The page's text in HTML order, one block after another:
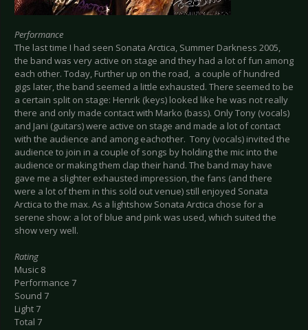
Performance
The last time I had seen Sonata Arctica, Summer Darkness 2005,
the band was very active on stage and they had a lot of fun among
each other. Today, Further up on the road, a couple of hundred
gigs later, the band seemed a little exhausted. There seemed to be
a certain split on stage: Henrik (keys) looked like he was not really
there and only made contact with Marko (bass). Only Tony (vocals)
and Jani (guitars) were active on stage and made a lot of contact
with the audience and among eachother. Tony (vocals) invited the
audience to join in a couple of songs by holding the mic into the
audience or making them clap their hand. The band may have
gave me a slighter exhausted impression, the fans (and there
were a lot of them in this sold out venue) still enjoyed Sonata
Arctica to the max. As a lightshow Sonata Arctica chose for a
serene show: a lot of blue and pink was used, which suited the
show very well.
Rating
Music 8
Performance 7
Sound 7
Light 7
Total 7